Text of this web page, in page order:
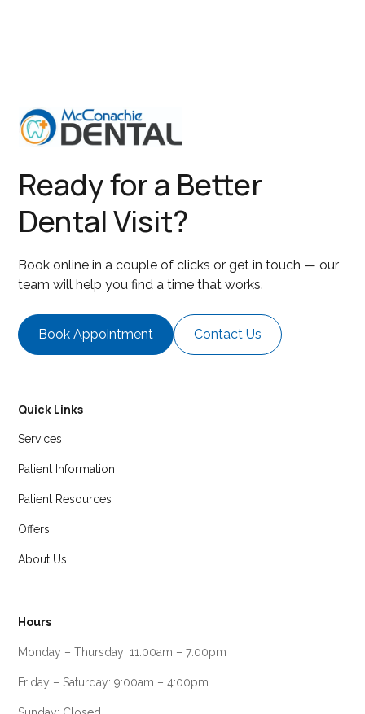
Ready for a Better
Dental Visit?
Book online in a couple of clicks or get in touch — our
team will help you find a time that works.
Book Appointment Contact Us
Quick Links
Services
Patient Information
Patient Resources
Offers
About Us
Hours
Monday – Thursday: 11:00am – 7:00pm
Friday – Saturday: 9:00am – 4:00pm